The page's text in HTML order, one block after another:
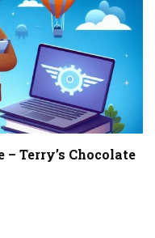
– Terry’s Chocolate